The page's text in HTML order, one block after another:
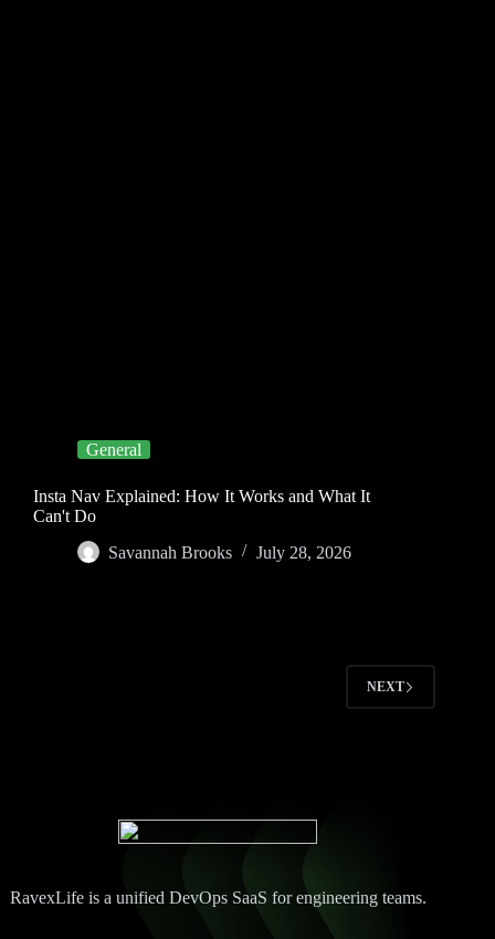
General
Insta Nav Explained: How It Works and What It
Can't Do
Savannah Brooks
July 28, 2026
NEXT
RavexLife is a unified DevOps SaaS for engineering teams.